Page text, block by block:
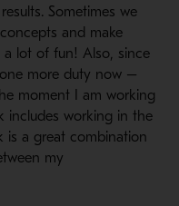
Sometimes we
and make
a lot of fun! Also, since
more duty now –
moment I am working
includes working in the
is a great combination
my